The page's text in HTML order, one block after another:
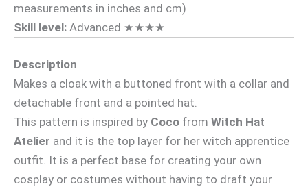
measurements in inches and cm)
Skill level: Advanced ★★★★
Description
Makes a cloak with a buttoned front with a collar and
detachable front and a pointed hat.
This pattern is inspired by Coco from Witch Hat
Atelier and it is the top layer for her witch apprentice
outfit. It is a perfect base for creating your own
cosplay or costumes without having to draft your